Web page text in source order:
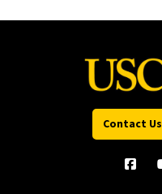
Contact Us